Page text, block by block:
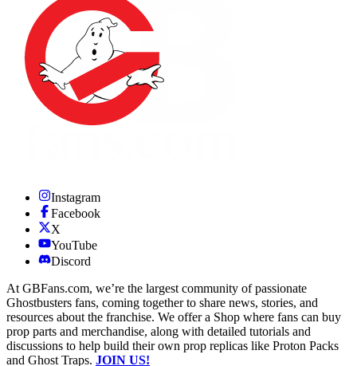
Instagram
Facebook
X
YouTube
Discord
At GBFans.com, we’re the largest community of passionate
Ghostbusters fans, coming together to share news, stories, and
resources about the franchise. We offer a Shop where fans can buy
prop parts and merchandise, along with detailed tutorials and
discussions to help build their own prop replicas like Proton Packs
and Ghost Traps. JOIN US!